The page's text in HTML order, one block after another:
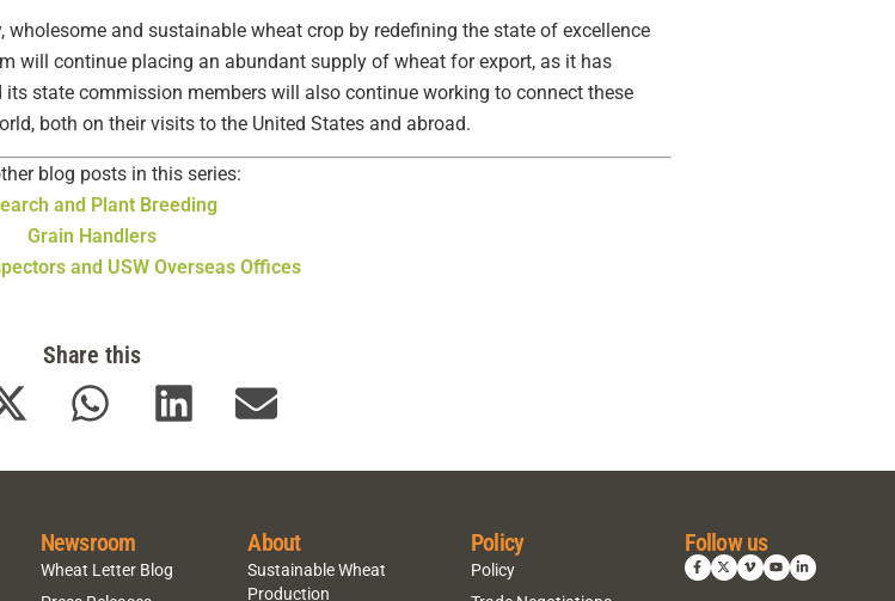
and sustainable wheat crop by redefining the state of excellence
will continue placing an abundant supply of wheat for export, as it has
its state commission members will also continue working to connect these
both on their visits to the United States and abroad.
blog posts in this series:
and Plant Breeding
Grain Handlers
and USW Overseas Offices
Share this
Newsroom
Wheat Letter Blog
About
Sustainable Wheat
Production
Policy
Policy
Follow us